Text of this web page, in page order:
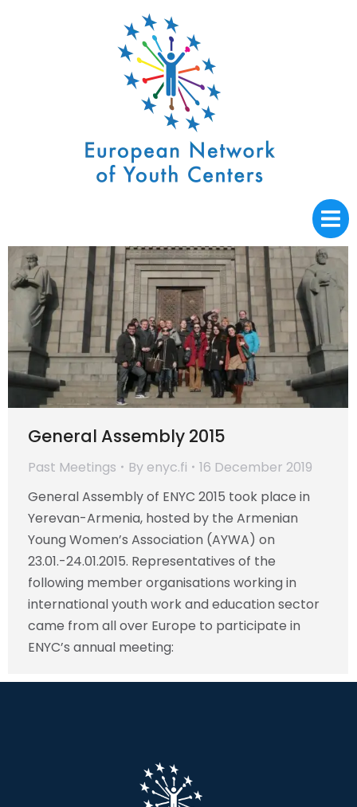
General Assembly 2015
Past Meetings By enyc.fi
16 December 2019
General Assembly of ENYC 2015 took place in
Yerevan-Armenia, hosted by the Armenian
Young Women’s Association (AYWA) on
23.01.-24.01.2015. Representatives of the
following member organisations working in
international youth work and education sector
came from all over Europe to participate in
ENYC’s annual meeting: